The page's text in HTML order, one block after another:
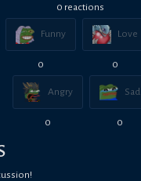
0 reactions
Funny
0
Love
0
Angry
0
Sad
0